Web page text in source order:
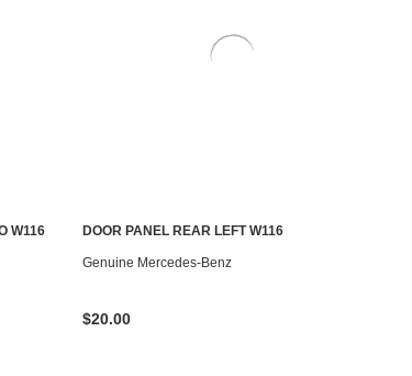
W116
DOOR PANEL REAR LEFT W116
Genuine Mercedes-Benz
$20.00